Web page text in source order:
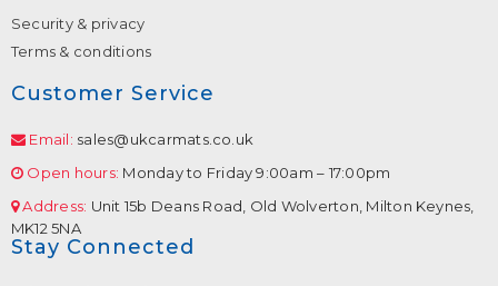
Security & privacy
Terms & conditions
Customer Service
Email: sales@ukcarmats.co.uk
Open hours: Monday to Friday 9:00am – 17:00pm
Address: Unit 15b Deans Road, Old Wolverton, Milton Keynes,
MK12 5NA
Stay Connected